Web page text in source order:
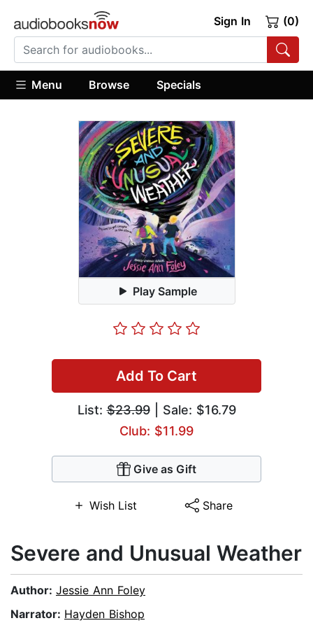
Sign In (0)
Menu Browse Specials
Play Sample
Add To Cart
List:$23.99| Sale: $16.79
Club: $11.99
Give as Gift
Wish List Share
Severe and Unusual Weather
Author: Jessie Ann Foley
Narrator: Hayden Bishop